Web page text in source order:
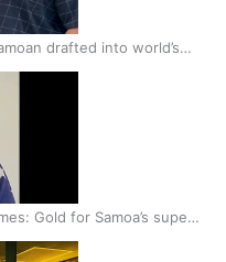
drafted into world’s
Gold for Samoa’s super